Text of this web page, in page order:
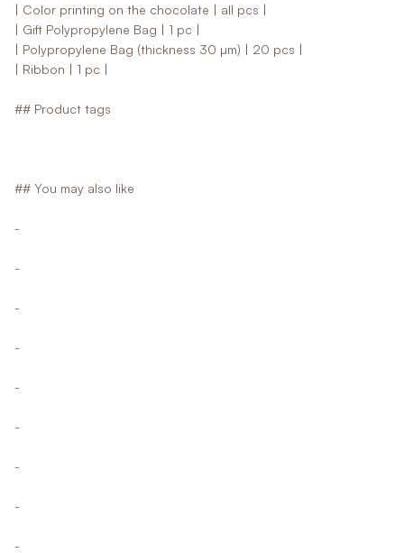
| Color printing on the chocolate | all pcs |
| Gift Polypropylene Bag | 1 pc |
| Polypropylene Bag (thickness 30 µm) | 20 pcs |
| Ribbon | 1 pc |
## Product tags
## You may also like
-
-
-
-
-
-
-
-
-